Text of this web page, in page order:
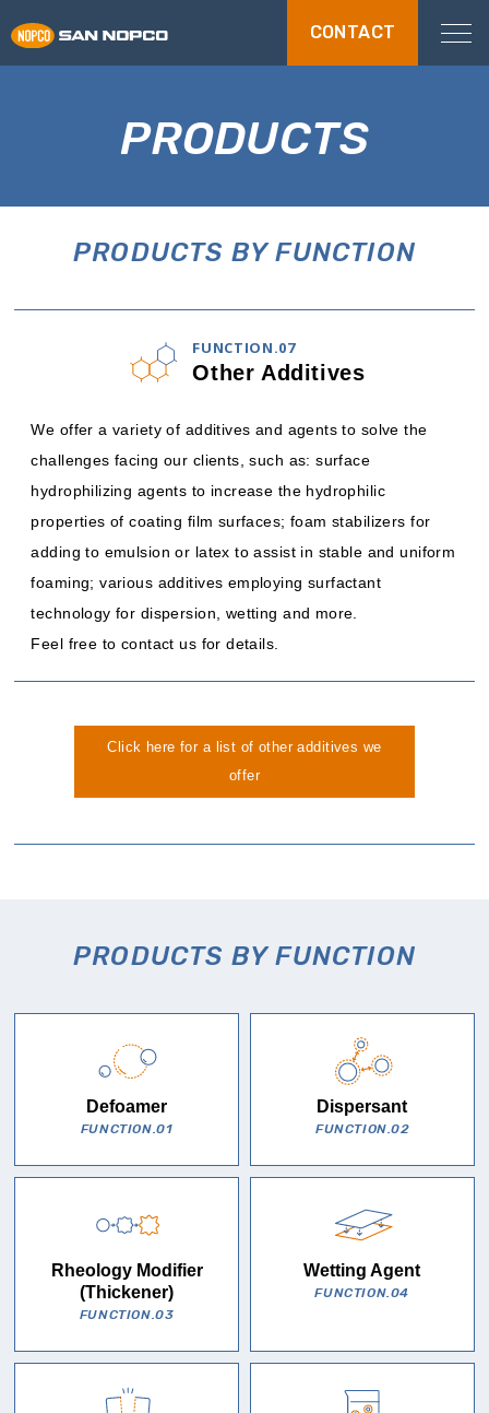
CONTACT
PRODUCTS
PRODUCTS BY FUNCTION
FUNCTION.07
Other Additives
We offer a variety of additives and agents to solve the
challenges facing our clients, such as: surface
hydrophilizing agents to increase the hydrophilic
properties of coating film surfaces; foam stabilizers for
adding to emulsion or latex to assist in stable and uniform
foaming; various additives employing surfactant
technology for dispersion, wetting and more.
Feel free to contact us for details.
Click here for a list of other additives we
offer
PRODUCTS BY FUNCTION
Defoamer
FUNCTION.01
Dispersant
FUNCTION.02
Rheology Modifier
(Thickener)
FUNCTION.03
Wetting Agent
FUNCTION.04